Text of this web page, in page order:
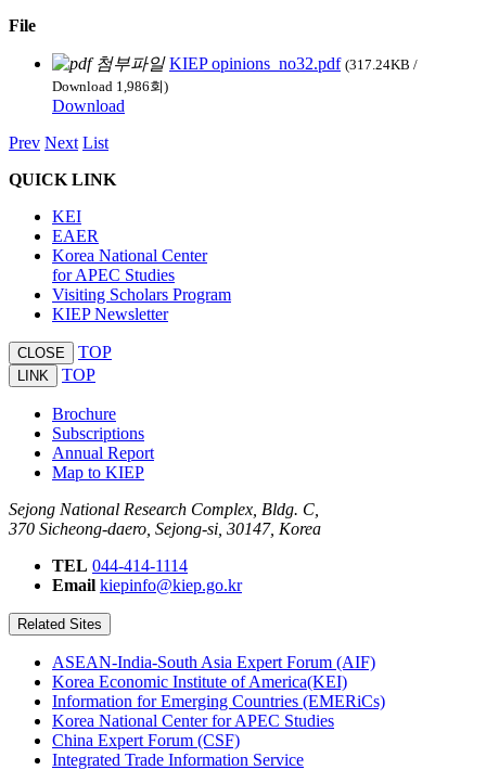
File
KIEP opinions_no32.pdf (317.24KB /
Download 1,986회)
Download
Prev Next List
QUICK LINK
KEI
EAER
Korea National Center
for APEC Studies
Visiting Scholars Program
KIEP Newsletter
CLOSE TOP
LINK TOP
Brochure
Subscriptions
Annual Report
Map to KIEP
Sejong National Research Complex, Bldg. C,
370 Sicheong-daero, Sejong-si, 30147, Korea
TEL 044-414-1114
Email kiepinfo@kiep.go.kr
Related Sites
ASEAN-India-South Asia Expert Forum (AIF)
Korea Economic Institute of America(KEI)
Information for Emerging Countries (EMERiCs)
Korea National Center for APEC Studies
China Expert Forum (CSF)
Integrated Trade Information Service